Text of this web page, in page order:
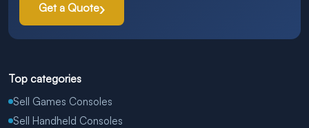
Get a Quote
Top categories
Sell Games Consoles
Sell Handheld Consoles